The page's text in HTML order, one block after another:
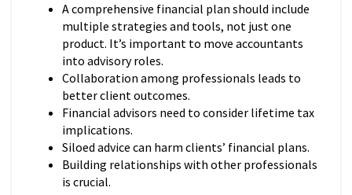
A comprehensive financial plan should include
multiple strategies and tools, not just one
product. It’s important to move accountants
into advisory roles.
Collaboration among professionals leads to
better client outcomes.
Financial advisors need to consider lifetime tax
implications.
Siloed advice can harm clients’ financial plans.
Building relationships with other professionals
is crucial.